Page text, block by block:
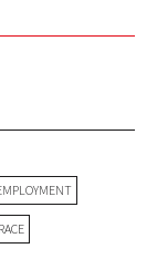
RACE